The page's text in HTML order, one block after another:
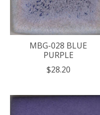
MBG-028 BLUE
PURPLE
$28.20